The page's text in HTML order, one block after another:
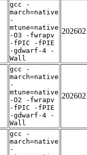
gcc -
march=native
-
mtune=native
-O3 -fwrapv
-fPIC -fPIE
-gdwarf-4 -
Wall
gcc -
march=native
-
mtune=native
-O2 -fwrapv
-fPIC -fPIE
-gdwarf-4 -
Wall
gcc -
march=native
-